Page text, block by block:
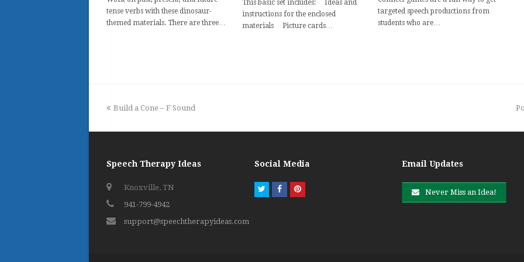
tense verbs with these dinosaur-
themed materials. There are three…
This basic set includes: Ideas and
instructions for the enclosed
materials Picture cards…
targeted speech productions from
students who are…
previous
Build a Cone – F Sound
Speech Therapy Ideas
Knoxville, TN
941-799-4942
support@speechtherapyideas.com
Social Media
TwitterFacebookPinterest
Email Updates
Never Miss an Idea!